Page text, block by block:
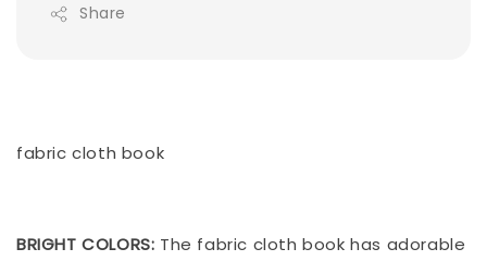
Share
fabric cloth book
BRIGHT COLORS: The fabric cloth book has adorable